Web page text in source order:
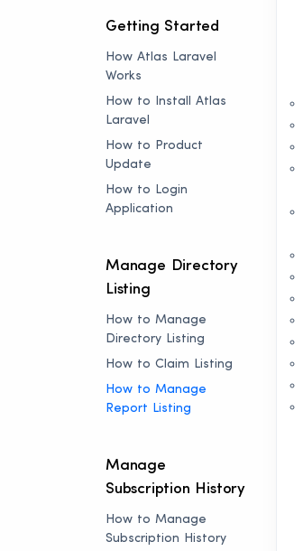
Getting Started
How Atlas Laravel
Works
How to Install Atlas
Laravel
How to Product
Update
How to Login
Application
Manage Directory
Listing
How to Manage
Directory Listing
How to Claim Listing
How to Manage
Report Listing
Manage
Subscription History
How to Manage
Subscription History